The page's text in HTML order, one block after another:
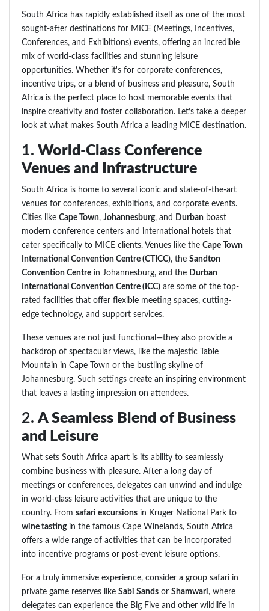
South Africa has rapidly established itself as one of the most
sought-after destinations for MICE (Meetings, Incentives,
Conferences, and Exhibitions) events, offering an incredible
mix of world-class facilities and stunning leisure
opportunities. Whether it's for corporate conferences,
incentive trips, or a blend of business and pleasure, South
Africa is the perfect place to host memorable events that
inspire creativity and foster collaboration. Let’s take a deeper
look at what makes South Africa a leading MICE destination.
1. World-Class Conference
Venues and Infrastructure
South Africa is home to several iconic and state-of-the-art
venues for conferences, exhibitions, and corporate events.
Cities like Cape Town, Johannesburg, and Durban boast
modern conference centers and international hotels that
cater specifically to MICE clients. Venues like the Cape Town
International Convention Centre (CTICC), the Sandton
Convention Centre in Johannesburg, and the Durban
International Convention Centre (ICC) are some of the top-
rated facilities that offer flexible meeting spaces, cutting-
edge technology, and support services.
These venues are not just functional—they also provide a
backdrop of spectacular views, like the majestic Table
Mountain in Cape Town or the bustling skyline of
Johannesburg. Such settings create an inspiring environment
that leaves a lasting impression on attendees.
2. A Seamless Blend of Business
and Leisure
What sets South Africa apart is its ability to seamlessly
combine business with pleasure. After a long day of
meetings or conferences, delegates can unwind and indulge
in world-class leisure activities that are unique to the
country. From safari excursions in Kruger National Park to
wine tastingin the famous Cape Winelands, South Africa
offers a wide range of activities that can be incorporated
into incentive programs or post-event leisure options.
For a truly immersive experience, consider a group safari in
private game reserves like Sabi Sands or Shamwari, where
delegates can experience the Big Five and other wildlife in